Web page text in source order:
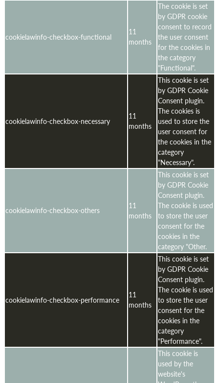
cookielawinfo-checkbox-functional
11
months
The cookie is set
by GDPR cookie
consent to record
the user consent
for the cookies in
the category
"Functional".
cookielawinfo-checkbox-necessary
11
months
This cookie is set
by GDPR Cookie
Consent plugin.
The cookies is
used to store the
user consent for
the cookies in the
category
"Necessary".
cookielawinfo-checkbox-others
11
months
This cookie is set
by GDPR Cookie
Consent plugin.
The cookie is used
to store the user
consent for the
cookies in the
category "Other.
cookielawinfo-checkbox-performance
11
months
This cookie is set
by GDPR Cookie
Consent plugin.
The cookie is used
to store the user
consent for the
cookies in the
category
"Performance".
This cookie is
used by the
website's